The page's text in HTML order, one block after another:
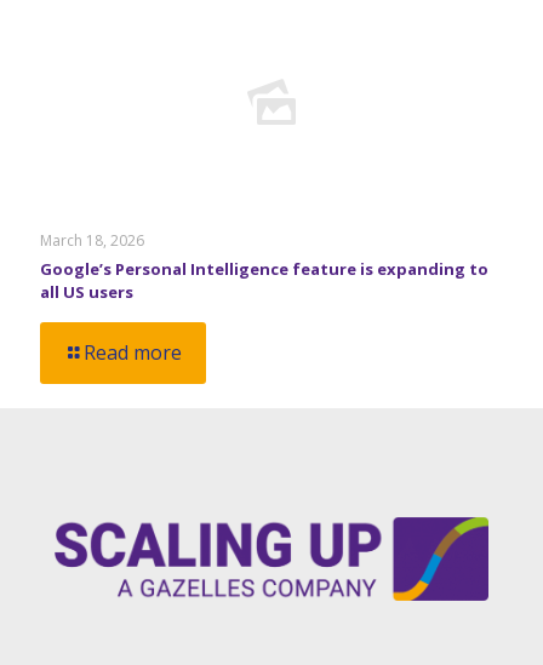
March 18, 2026
Google’s Personal Intelligence feature is expanding to
all US users
Read more